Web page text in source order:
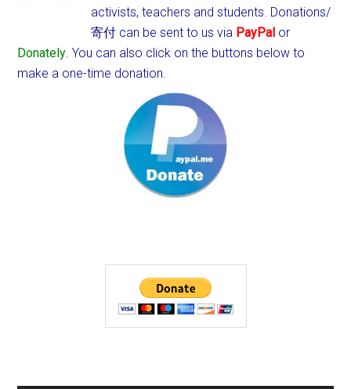
activists, teachers and students. Donations/
寄付 can be sent to us via PayPal or
Donately. You can also click on the buttons below to
make a one-time donation.